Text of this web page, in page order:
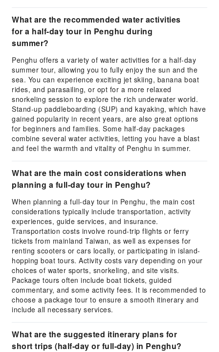
What are the recommended water activities
for a half-day tour in Penghu during
summer?
Penghu offers a variety of water activities for a half-day
summer tour, allowing you to fully enjoy the sun and the
sea. You can experience exciting jet skiing, banana boat
rides, and parasailing, or opt for a more relaxed
snorkeling session to explore the rich underwater world.
Stand-up paddleboarding (SUP) and kayaking, which have
gained popularity in recent years, are also great options
for beginners and families. Some half-day packages
combine several water activities, letting you have a blast
and feel the warmth and vitality of Penghu in summer.
What are the main cost considerations when
planning a full-day tour in Penghu?
When planning a full-day tour in Penghu, the main cost
considerations typically include transportation, activity
experiences, guide services, and insurance.
Transportation costs involve round-trip flights or ferry
tickets from mainland Taiwan, as well as expenses for
renting scooters or cars locally, or participating in island-
hopping boat tours. Activity costs vary depending on your
choices of water sports, snorkeling, and site visits.
Package tours often include boat tickets, guided
commentary, and some activity fees. It is recommended to
choose a package tour to ensure a smooth itinerary and
include all necessary services.
What are the suggested itinerary plans for
short trips (half-day or full-day) in Penghu?